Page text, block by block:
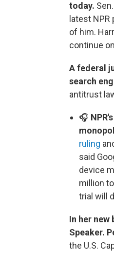
today.
latest NPR
of him.
continue
A federal
search
antitrust
🎧
ruling
said
device
million
trial will
In her
Speaker.
the U.S.